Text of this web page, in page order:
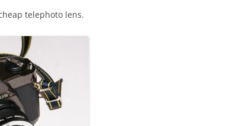
telephoto lens.